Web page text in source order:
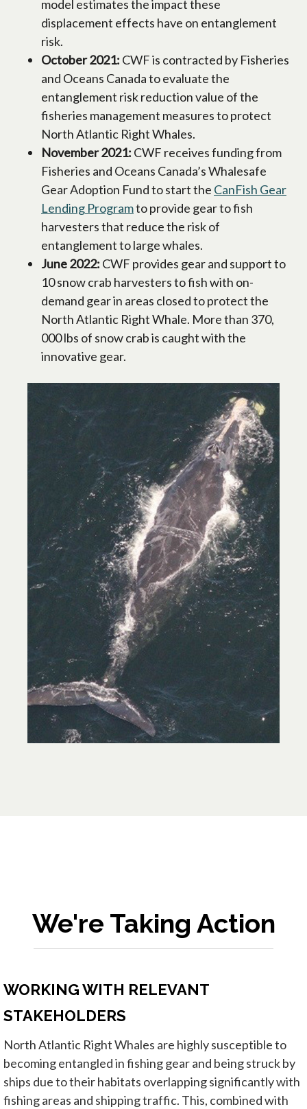
model estimates the impact these
displacement effects have on entanglement
risk.
October 2021: CWF is contracted by Fisheries
and Oceans Canada to evaluate the
entanglement risk reduction value of the
fisheries management measures to protect
North Atlantic Right Whales.
November 2021: CWF receives funding from
Fisheries and Oceans Canada’s Whalesafe
Gear Adoption Fund to start the CanFish Gear
Lending Programopens in a new tab
to provide gear to fish
harvesters that reduce the risk of
entanglement to large whales.
June 2022: CWF provides gear and support to
10 snow crab harvesters to fish with on-
demand gear in areas closed to protect the
North Atlantic Right Whale. More than 370,
000 lbs of snow crab is caught with the
innovative gear.
We're Taking Action
WORKING WITH RELEVANT
STAKEHOLDERS
North Atlantic Right Whales are highly susceptible to
becoming entangled in fishing gear and being struck by
ships due to their habitats overlapping significantly with
fishing areas and shipping traffic. This, combined with